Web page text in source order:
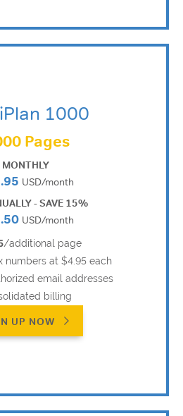
1000
Pages
MONTHLY
USD/month
- SAVE 15%
USD/month
/additional page
numbers at $4.95 each
email addresses
billing
UP NOW